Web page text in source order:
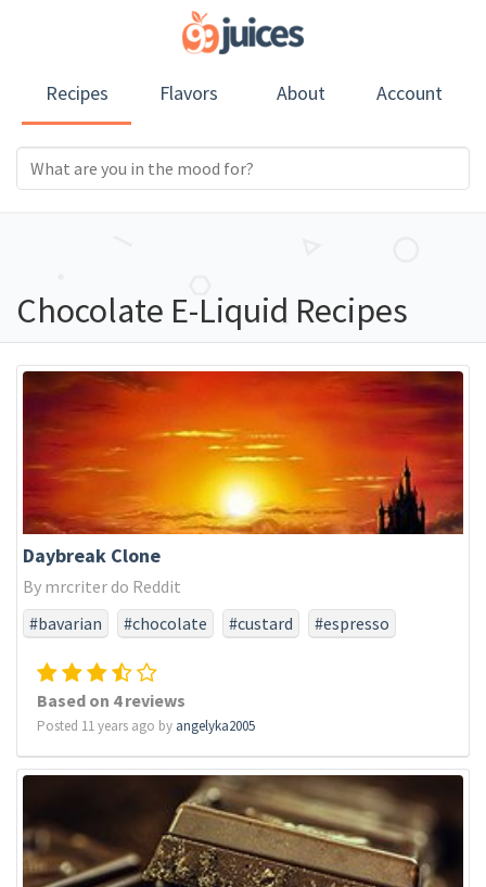
Recipes Flavors About Account
Chocolate E-Liquid Recipes
Daybreak Clone
By mrcriter do Reddit
#bavarian
#chocolate #custard
#espresso
Based on 4 reviews
Posted 11 years ago by angelyka2005